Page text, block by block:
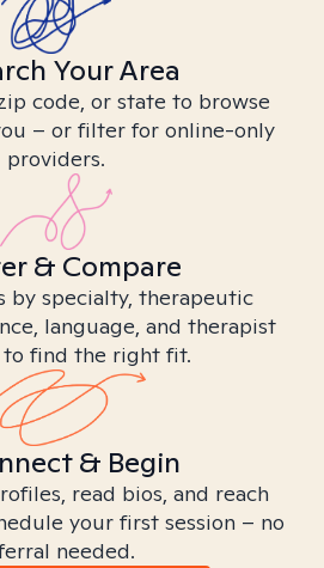
Your Area
code, or state to browse
– or filter for online-only
providers.
& Compare
by specialty, therapeutic
language, and therapist
find the right fit.
& Begin
read bios, and reach
your first session – no
needed.